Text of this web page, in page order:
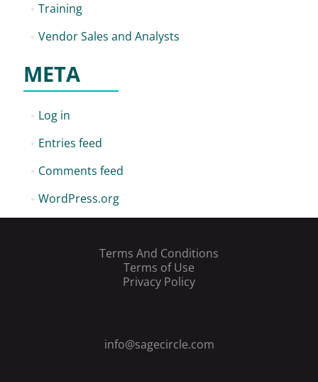
Training
Vendor Sales and Analysts
META
Log in
Entries feed
Comments feed
WordPress.org
Terms And Conditions
Terms of Use
Privacy Policy
info@sagecircle.com